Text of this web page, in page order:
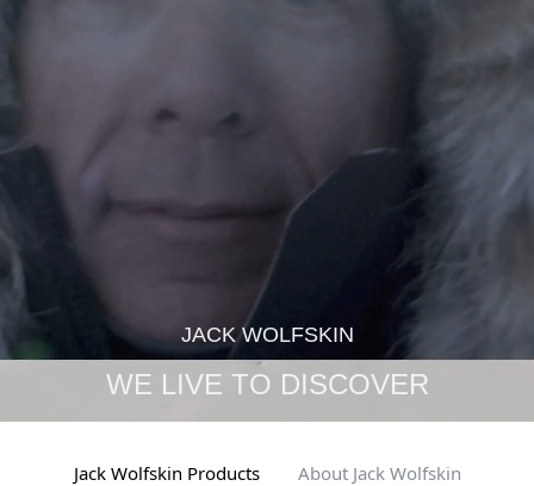
JACK WOLFSKIN
WE LIVE TO DISCOVER
Jack Wolfskin Products About Jack Wolfskin